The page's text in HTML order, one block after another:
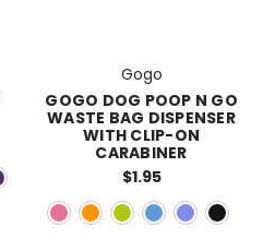
Gogo
GOGO DOG POOP N GO
WASTE BAG DISPENSER
WITH CLIP-ON
CARABINER
$1.95